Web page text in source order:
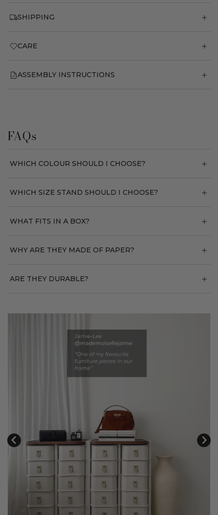
SHIPPING
CARE
ASSEMBLY INSTRUCTIONS
FAQs
WHICH COLOUR SHOULD I CHOOSE?
WHICH SIZE STAND SHOULD I CHOOSE?
WHAT FITS IN A BOX?
WHY ARE THEY MADE OF PAPER?
ARE THEY DURABLE?